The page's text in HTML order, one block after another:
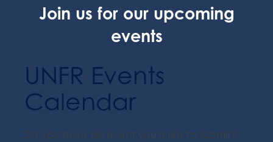
Join us for our upcoming
events
UNFR Events
Calendar
Do you have an event you'd like to submit?